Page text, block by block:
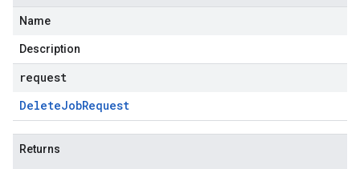
Name
Description
request
DeleteJobRequest
Returns